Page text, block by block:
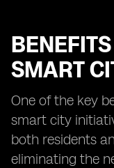
SMART
One of the key
smart city
both residents
eliminating the